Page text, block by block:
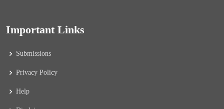
Important Links
Submissions
Privacy Policy
Help